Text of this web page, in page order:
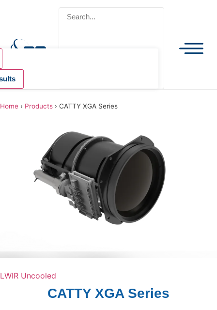
Home › Products › CATTY XGA Series
LWIR Uncooled
CATTY XGA Series